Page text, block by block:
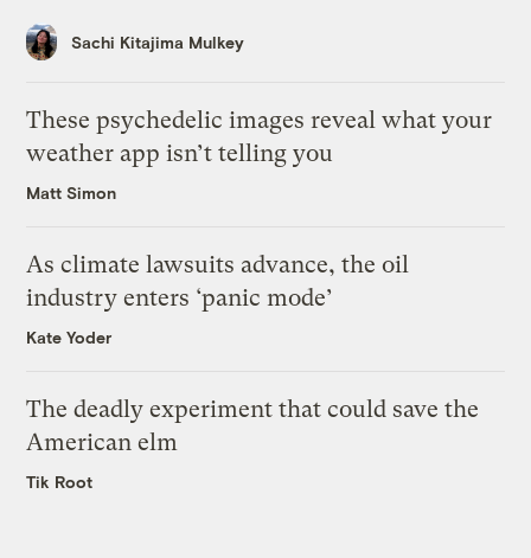
Sachi Kitajima Mulkey
These psychedelic images reveal what your
weather app isn’t telling you
Matt Simon
As climate lawsuits advance, the oil
industry enters ‘panic mode’
Kate Yoder
The deadly experiment that could save the
American elm
Tik Root